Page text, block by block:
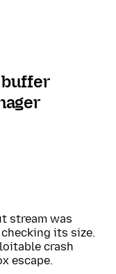
buffer
stream was
its size.
crash
escape.